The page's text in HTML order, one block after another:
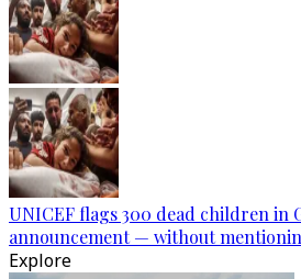
UNICEF flags 300 dead children in
announcement — without
Explore